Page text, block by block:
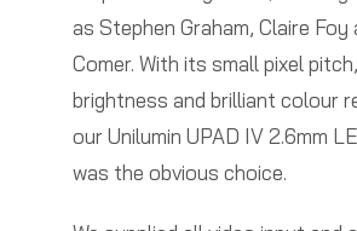
as Stephen Graham, Claire Foy
Comer. With its small pixel
brightness and brilliant colour
our Unilumin UPAD IV 2.6mm
was the obvious choice.